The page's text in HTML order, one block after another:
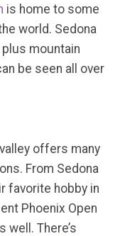
is home to some
world. Sedona
mountain
be seen all over
offers many
From Sedona
favorite hobby in
Phoenix Open
well. There’s